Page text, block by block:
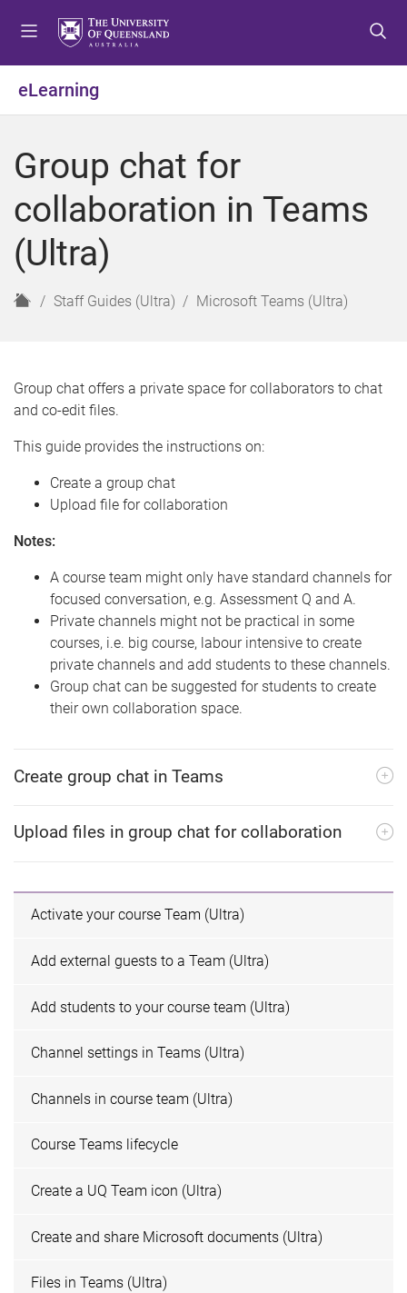
o
e
u
o
o
t
o
o
t
eLearning
Group chat for
collaboration in Teams
(Ultra)
H
Staff Guides (Ultra) Microsoft Teams (Ultra)
Group chat offers a private space for collaborators to chat
and co-edit files.
This guide provides the instructions on:
Create a group chat
Upload file for collaboration
Notes:
A course team might only have standard channels for
focused conversation, e.g. Assessment Q and A.
Private channels might not be practical in some
courses, i.e. big course, labour intensive to create
private channels and add students to these channels.
Group chat can be suggested for students to create
their own collaboration space.
Create group chat in Teams
Upload files in group chat for collaboration
Activate your course Team (Ultra)
Add external guests to a Team (Ultra)
Add students to your course team (Ultra)
Channel settings in Teams (Ultra)
Channels in course team (Ultra)
Course Teams lifecycle
Create a UQ Team icon (Ultra)
Create and share Microsoft documents (Ultra)
Files in Teams (Ultra)